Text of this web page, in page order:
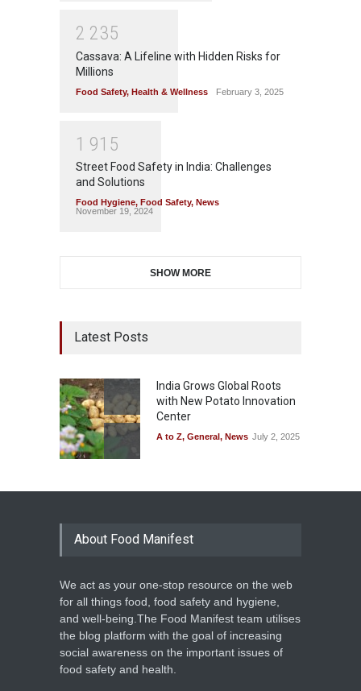
2 235
Cassava: A Lifeline with Hidden Risks for
Millions
Food Safety, Health & Wellness February 3, 2025
1 91 5
Street Food Safety in India: Challenges
and Solutions
Food Hygiene, Food Safety, News
November 19, 2024
SHOW MORE
Latest Posts
India Grows Global Roots
with New Potato Innovation
Center
A to Z, General , News July 2, 2025
About Food Manifest
We act as your one-stop resource on the web
for all things food, food safety and hygiene,
and well-being.The Food Manifest team utilises
the blog platform with the goal of increasing
social awareness on the important issues of
food safety and health.